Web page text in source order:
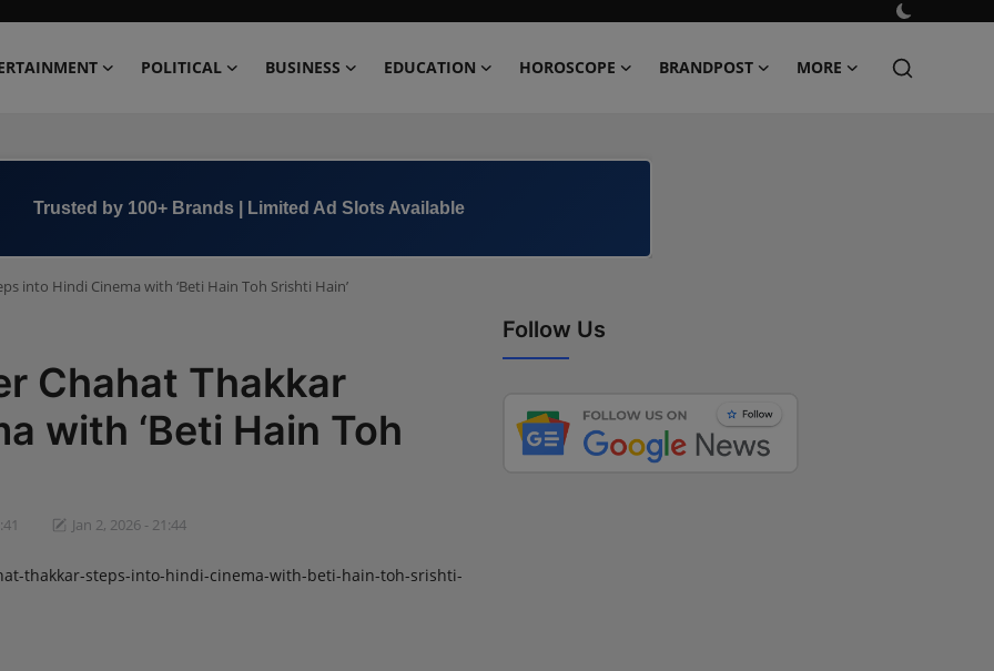
POLITICAL BUSINESS EDUCATION HOROSCOPE BRANDPOST MORE
Trusted by 100+ Brands | Limited Ad Slots Available
into Hindi Cinema with ‘Beti Hain Toh Srishti Hain’
Chahat Thakkar
with ‘Beti Hain Toh
Jan 2, 2026 - 21:44
thakkar-steps-into-hindi-cinema-with-beti-hain-toh-srishti-
Follow Us